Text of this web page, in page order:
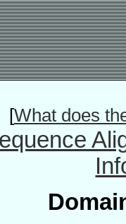
[What does